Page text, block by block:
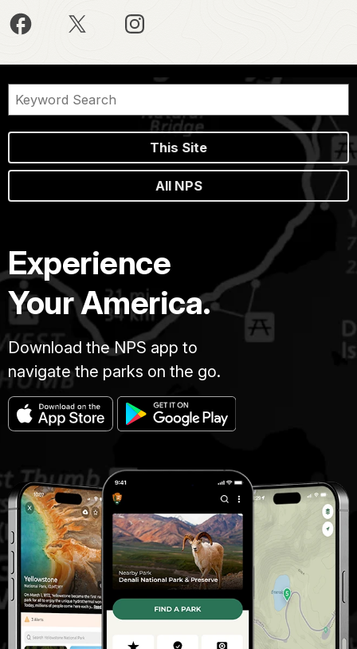
This Site
All NPS
Experience
Your America.
Download the NPS app to
navigate the parks on the go.